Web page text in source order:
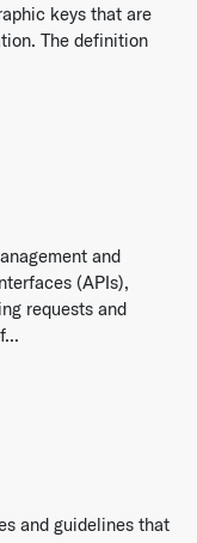
keys that are
The definition
and
(APIs),
requests and
and guidelines that